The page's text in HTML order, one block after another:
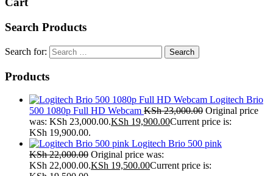
Search Products
Search for:
Products
Logitech Brio
500 1080p Full HD Webcam KSh23,000.00 Original price
was: KSh 23,000.00.KSh 19,900.00Current price is:
KSh 19,900.00.
Logitech Brio 500 pink
KSh22,000.00 Original price was:
KSh 22,000.00.KSh 19,500.00Current price is: